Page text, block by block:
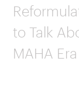
to Talk
MAHA Era